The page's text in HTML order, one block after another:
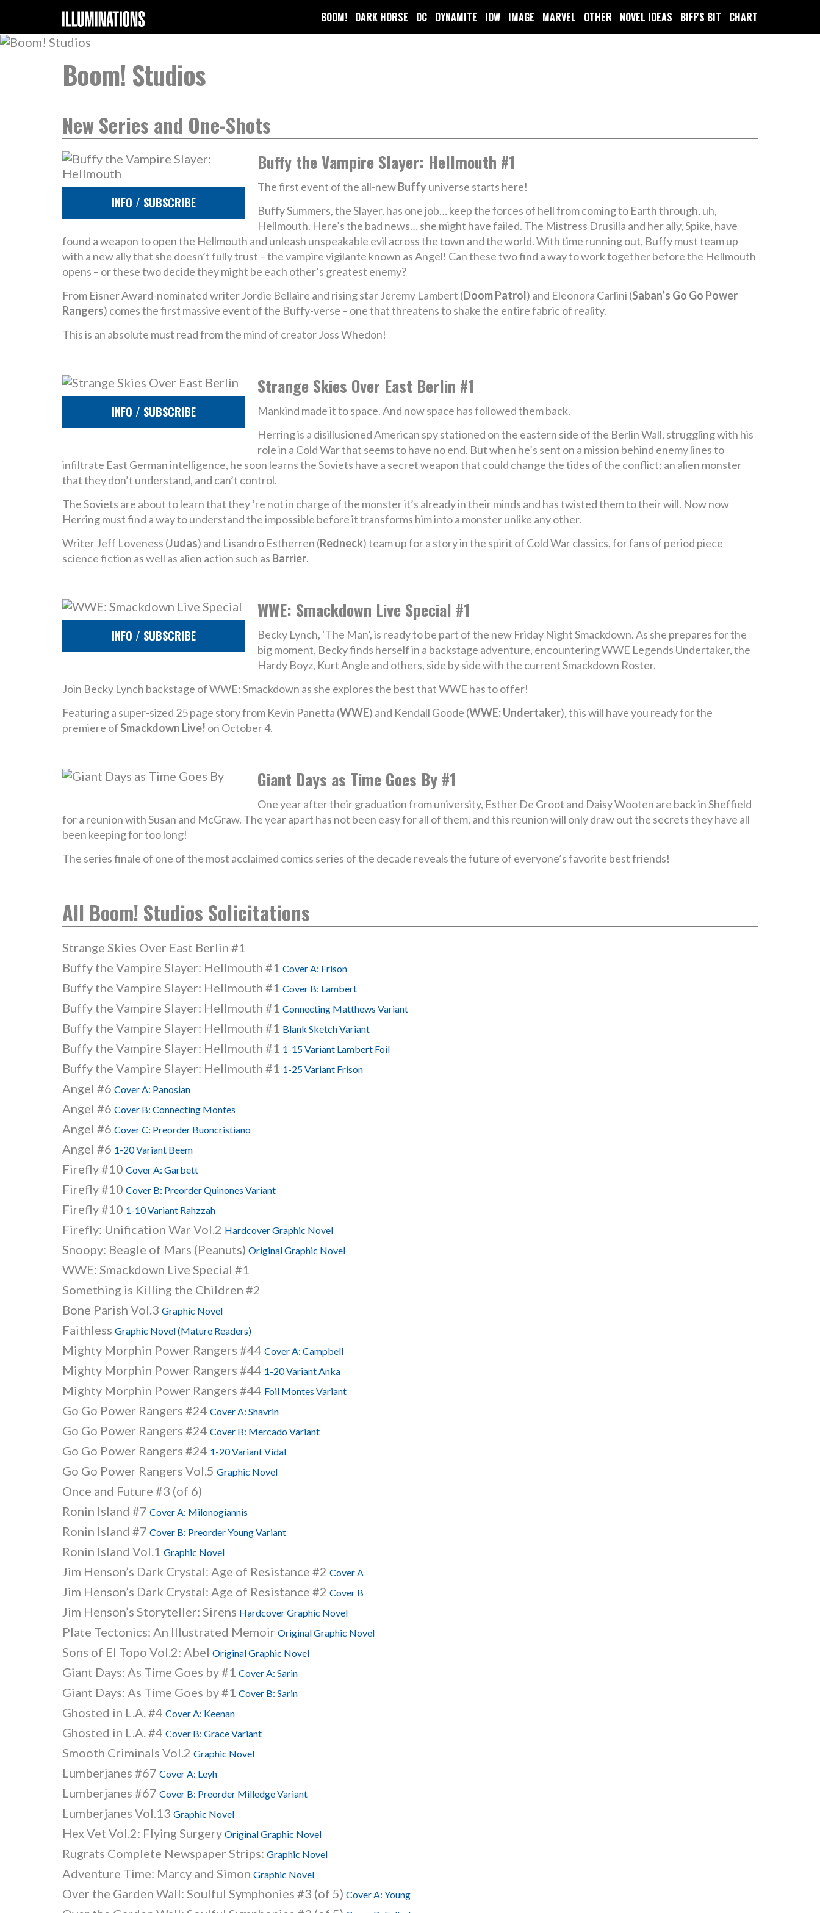
BOOM! DARK HORSE DC DYNAMITE IDW IMAGE MARVEL OTHER NOVEL IDEAS BIFF'S BIT CHART
Boom! Studios
New Series and One-Shots
INFO / SUBSCRIBE
Buffy the Vampire Slayer: Hellmouth #1
The first event of the all-newBuffyuniverse starts here!
Buffy Summers, the Slayer, has one job… keep the forces of hell from coming to Earth through, uh,
Hellmouth. Here’s the bad news… she might have failed. The Mistress Drusilla and her ally, Spike, have
found a weapon to open the Hellmouth and unleash unspeakable evil across the town and the world. With time running out, Buffy must team up
with a new ally that she doesn’t fully trust – the vampire vigilante known as Angel! Can these two find a way to work together before the Hellmouth
opens – or these two decide they might be each other’s greatest enemy?
From Eisner Award-nominated writer Jordie Bellaire and rising star Jeremy Lambert (Doom Patrol) and Eleonora Carlini (Saban’s Go Go Power
Rangers) comes the first massive event of the Buffy-verse – one that threatens to shake the entire fabric of reality.
This is an absolute must read from the mind of creator Joss Whedon!
INFO / SUBSCRIBE
Strange Skies Over East Berlin #1
Mankind made it to space. And now space has followed them back.
Herring is a disillusioned American spy stationed on the eastern side of the Berlin Wall, struggling with his
role in a Cold War that seems to have no end. But when he’s sent on a mission behind enemy lines to
infiltrate East German intelligence, he soon learns the Soviets have a secret weapon that could change the tides of the conflict: an alien monster
that they don’t understand, and can’t control.
The Soviets are about to learn that they ‘re not in charge of the monster it’s already in their minds and has twisted them to their will. Now now
Herring must find a way to understand the impossible before it transforms him into a monster unlike any other.
Writer Jeff Loveness (Judas) and Lisandro Estherren (Redneck) team up for a story in the spirit of Cold War classics, for fans of period piece
science fiction as well as alien action such as Barrier.
INFO / SUBSCRIBE
WWE: Smackdown Live Special #1
Becky Lynch, ‘The Man’, is ready to be part of the new Friday Night Smackdown. As she prepares for the
big moment, Becky finds herself in a backstage adventure, encountering WWE Legends Undertaker, the
Hardy Boyz, Kurt Angle and others, side by side with the current Smackdown Roster.
Join Becky Lynch backstage of WWE: Smackdown as she explores the best that WWE has to offer!
Featuring a super-sized 25 page story from Kevin Panetta (WWE) and Kendall Goode (WWE: Undertaker), this will have you ready for the
premiere ofSmackdown Live! on October 4.
Giant Days as Time Goes By #1
One year after their graduation from university, Esther De Groot and Daisy Wooten are back in Sheffield
for a reunion with Susan and McGraw. The year apart has not been easy for all of them, and this reunion will only draw out the secrets they have all
been keeping for too long!
The series finale of one of the most acclaimed comics series of the decade reveals the future of everyone’s favorite best friends!
All Boom! Studios Solicitations
Strange Skies Over East Berlin #1
Buffy the Vampire Slayer: Hellmouth #1 Cover A: Frison
Buffy the Vampire Slayer: Hellmouth #1 Cover B: Lambert
Buffy the Vampire Slayer: Hellmouth #1 Connecting Matthews Variant
Buffy the Vampire Slayer: Hellmouth #1 Blank Sketch Variant
Buffy the Vampire Slayer: Hellmouth #1 1-15 Variant Lambert Foil
Buffy the Vampire Slayer: Hellmouth #1 1-25 Variant Frison
Angel #6 Cover A: Panosian
Angel #6 Cover B: Connecting Montes
Angel #6 Cover C: Preorder Buoncristiano
Angel #6 1-20 Variant Beem
Firefly #10 Cover A: Garbett
Firefly #10 Cover B: Preorder Quinones Variant
Firefly #10 1-10 Variant Rahzzah
Firefly: Unification War Vol.2 Hardcover Graphic Novel
Snoopy: Beagle of Mars (Peanuts) Original Graphic Novel
WWE: Smackdown Live Special #1
Something is Killing the Children #2
Bone Parish Vol.3 Graphic Novel
Faithless Graphic Novel (Mature Readers)
Mighty Morphin Power Rangers #44 Cover A: Campbell
Mighty Morphin Power Rangers #44 1-20 Variant Anka
Mighty Morphin Power Rangers #44 Foil Montes Variant
Go Go Power Rangers #24 Cover A: Shavrin
Go Go Power Rangers #24 Cover B: Mercado Variant
Go Go Power Rangers #24 1-20 Variant Vidal
Go Go Power Rangers Vol.5 Graphic Novel
Once and Future #3 (of 6)
Ronin Island #7 Cover A: Milonogiannis
Ronin Island #7 Cover B: Preorder Young Variant
Ronin Island Vol.1 Graphic Novel
Jim Henson’s Dark Crystal: Age of Resistance #2 Cover A
Jim Henson’s Dark Crystal: Age of Resistance #2 Cover B
Jim Henson’s Storyteller: Sirens Hardcover Graphic Novel
Plate Tectonics: An Illustrated Memoir Original Graphic Novel
Sons of El Topo Vol.2: Abel Original Graphic Novel
Giant Days: As Time Goes by #1 Cover A: Sarin
Giant Days: As Time Goes by #1 Cover B: Sarin
Ghosted in L.A. #4 Cover A: Keenan
Ghosted in L.A. #4 Cover B: Grace Variant
Smooth Criminals Vol.2 Graphic Novel
Lumberjanes #67 Cover A: Leyh
Lumberjanes #67 Cover B: Preorder Milledge Variant
Lumberjanes Vol.13 Graphic Novel
Hex Vet Vol.2: Flying Surgery Original Graphic Novel
Rugrats Complete Newspaper Strips: Graphic Novel
Adventure Time: Marcy and Simon Graphic Novel
Over the Garden Wall: Soulful Symphonies #3 (of 5) Cover A: Young